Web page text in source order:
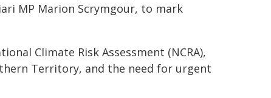
MP Marion Scrymgour, to mark
Climate Risk Assessment (NCRA),
Territory, and the need for urgent